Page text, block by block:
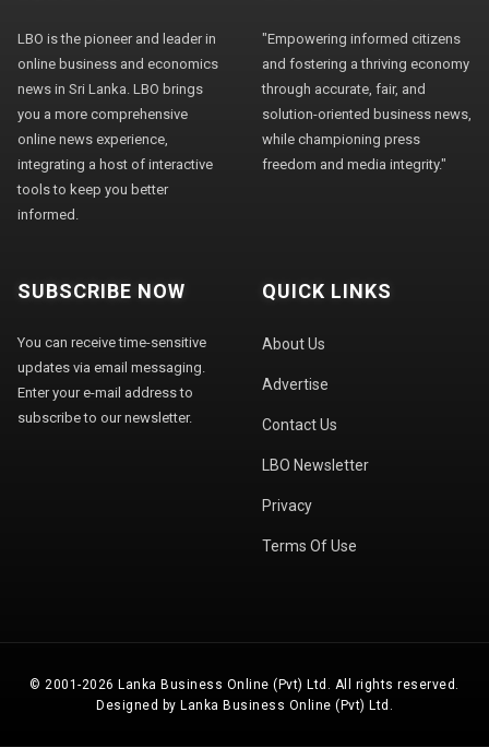
LBO is the pioneer and leader in
online business and economics
news in Sri Lanka. LBO brings
you a more comprehensive
online news experience,
integrating a host of interactive
tools to keep you better
informed.
"Empowering informed citizens
and fostering a thriving economy
through accurate, fair, and
solution-oriented business news,
while championing press
freedom and media integrity."
SUBSCRIBE NOW
You can receive time-sensitive
updates via email messaging.
Enter your e-mail address to
subscribe to our newsletter.
QUICK LINKS
About Us
Advertise
Contact Us
LBO Newsletter
Privacy
Terms Of Use
© 2001-2026 Lanka Business Online (Pvt) Ltd. All rights reserved.
Designed by Lanka Business Online (Pvt) Ltd.